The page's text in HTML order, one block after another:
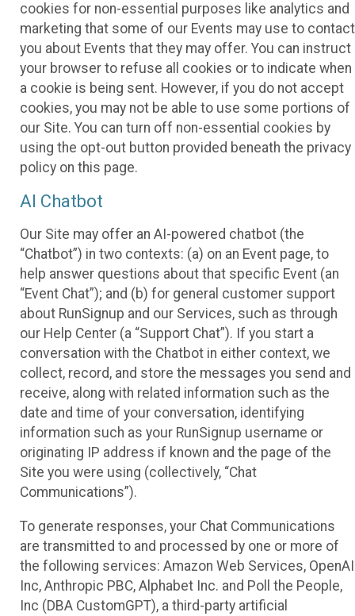
cookies for non-essential purposes like analytics and
marketing that some of our Events may use to contact
you about Events that they may offer. You can instruct
your browser to refuse all cookies or to indicate when
a cookie is being sent. However, if you do not accept
cookies, you may not be able to use some portions of
our Site. You can turn off non-essential cookies by
using the opt-out button provided beneath the privacy
policy on this page.
AI Chatbot
Our Site may offer an AI-powered chatbot (the
“Chatbot”) in two contexts: (a) on an Event page, to
help answer questions about that specific Event (an
“Event Chat”); and (b) for general customer support
about RunSignup and our Services, such as through
our Help Center (a “Support Chat”). If you start a
conversation with the Chatbot in either context, we
collect, record, and store the messages you send and
receive, along with related information such as the
date and time of your conversation, identifying
information such as your RunSignup username or
originating IP address if known and the page of the
Site you were using (collectively, “Chat
Communications”).
To generate responses, your Chat Communications
are transmitted to and processed by one or more of
the following services: Amazon Web Services, OpenAI
Inc, Anthropic PBC, Alphabet Inc. and Poll the People,
Inc (DBA CustomGPT), a third-party artificial